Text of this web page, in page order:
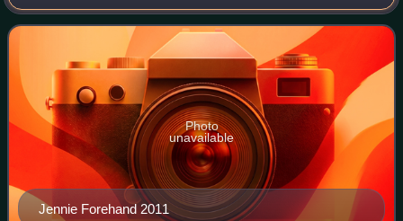
Montgomery County. The district is represented by three
delegates in the Maryl
Jennie Forehand 2011
Photo
unavailable